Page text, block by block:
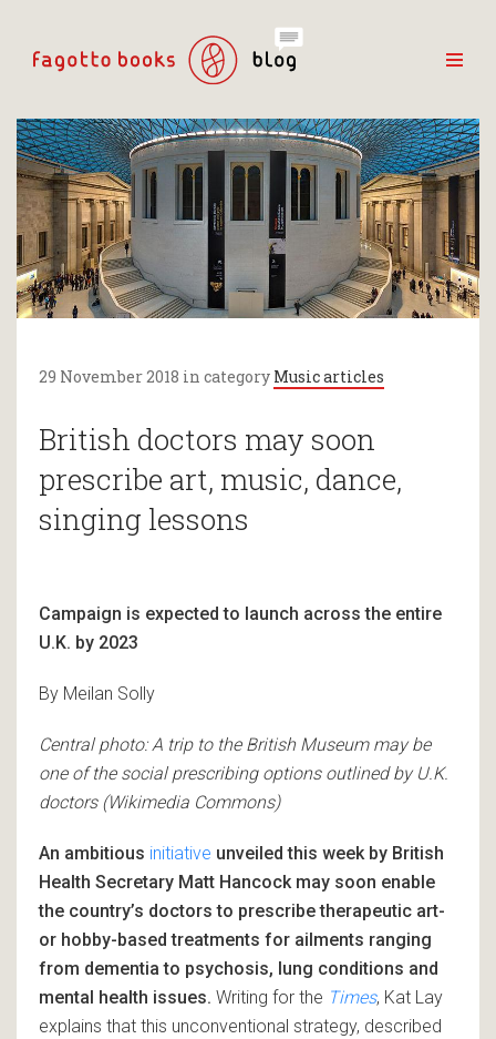
29 November 2018 in category Music articles
British doctors may soon
prescribe art, music, dance,
singing lessons
Campaign is expected to launch across the entire
U.K. by 2023
By Meilan Solly
Central photo: A trip to the British Museum may be
one of the social prescribing options outlined by U.K.
doctors (Wikimedia Commons)
An ambitious initiative unveiled this week by British
Health Secretary Matt Hancock may soon enable
the country’s doctors to prescribe therapeutic art-
or hobby-based treatments for ailments ranging
from dementia to psychosis, lung conditions and
mental health issues. Writing for the Times, Kat Lay
explains that this unconventional strategy, described